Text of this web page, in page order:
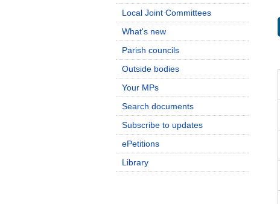
Local Joint Committees
What's new
Parish councils
Outside bodies
Your MPs
Search documents
Subscribe to updates
ePetitions
Library